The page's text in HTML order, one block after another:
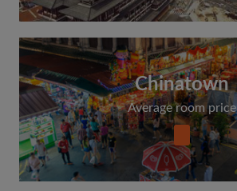
Chinatown
Average room price